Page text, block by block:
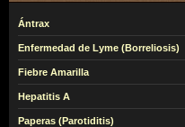
Ántrax
Enfermedad de Lyme (Borreliosis)
Fiebre Amarilla
Hepatitis A
Paperas (Parotiditis)